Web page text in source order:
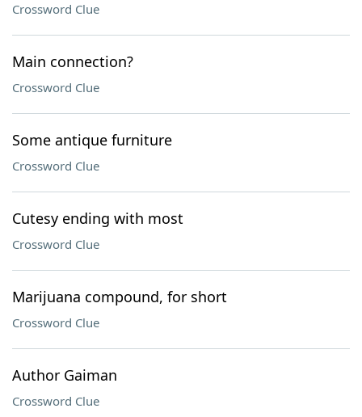
Crossword Clue
Main connection?
Crossword Clue
Some antique furniture
Crossword Clue
Cutesy ending with most
Crossword Clue
Marijuana compound, for short
Crossword Clue
Author Gaiman
Crossword Clue